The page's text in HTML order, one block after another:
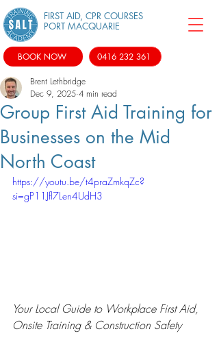
FIRST AID, CPR COURSES
PORT MACQUARIE
BOOK NOW 0416 232 361
Group First Aid Training for
Businesses on the Mid
North Coast
Brent Lethbridge
Dec 9, 2025 4 min read
https://youtu.be/t4praZmkqZc?
si=gP11Jfl7Len4UdH3
Your Local Guide to Workplace First Aid,
Onsite Training & Construction Safety